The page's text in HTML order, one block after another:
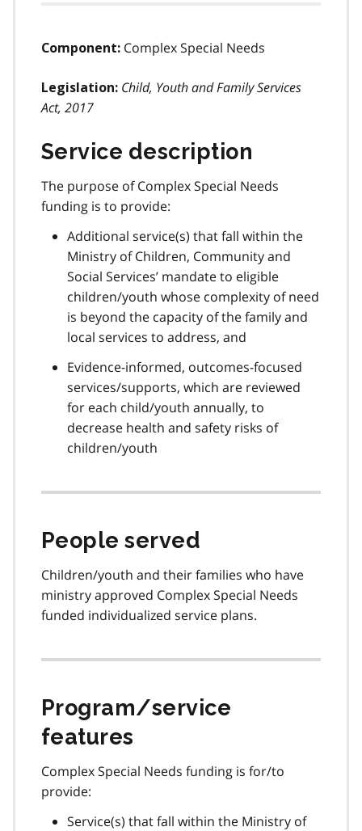
Component: Complex Special Needs
Legislation: Child, Youth and Family Services
Act, 2017
Service description
The purpose of Complex Special Needs
funding is to provide:
Additional service(s) that fall within the
Ministry of Children, Community and
Social Services’ mandate to eligible
children/youth whose complexity of need
is beyond the capacity of the family and
local services to address, and
Evidence-informed, outcomes-focused
services/supports, which are reviewed
for each child/youth annually, to
decrease health and safety risks of
children/youth
People served
Children/youth and their families who have
ministry approved Complex Special Needs
funded individualized service plans.
Program/service
features
Complex Special Needs funding is for/to
provide:
Service(s) that fall within the Ministry of